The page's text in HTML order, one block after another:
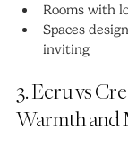
Rooms with
Spaces
inviting
3. Ecru vs
Warmth and